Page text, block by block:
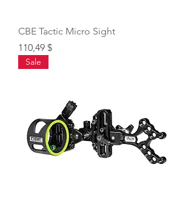
CBE Tactic Micro Sight
Price
110,49 $
Sale